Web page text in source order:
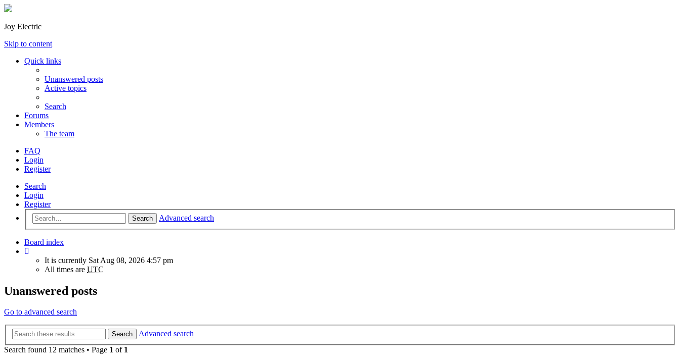
Joy Electric
Skip to content
Quick links
Unanswered posts
Active topics
Search
Forums
Members
The team
FAQ
Login
Register
Search
Login
Register
Search Advanced search
Board index
It is currently Sat Aug 08, 2026 4:57 pm
All times are UTC
Unanswered posts
Go to advanced search
Search
Advanced search
Search found 12 matches • Page 1 of 1